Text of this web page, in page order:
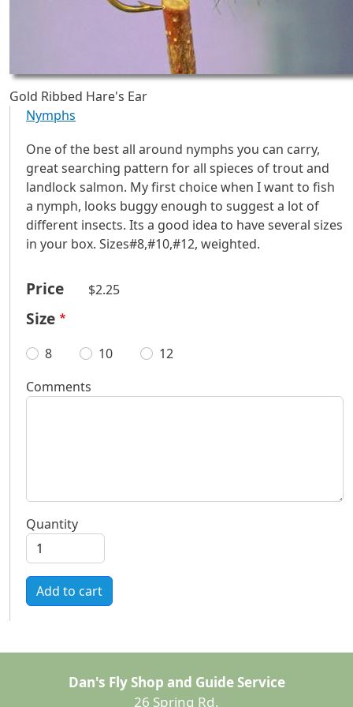
Gold Ribbed Hare's Ear
Nymphs
One of the best all around nymphs you can carry,
great searching pattern for all spieces of trout and
landlock salmon. My first choice when I want to fish
a nymph, looks buggy enough to suggest a lot of
different insects. Its a good idea to have several sizes
in your box. Sizes#8,#10,#12, weighted.
Price $2.25
Size
8 10
12
Comments
Quantity
Add to cart
Dan's Fly Shop and Guide Service
26 Spring Rd.